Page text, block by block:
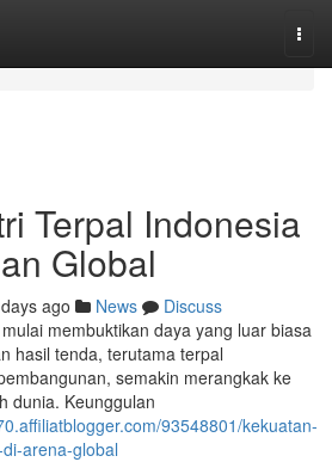
Terpal Indonesia
Global
ago News
Discuss
membuktikan daya yang luar biasa
hasil tenda, terutama terpal
semakin merangkak ke
dunia. Keunggulan
93548801/kekuatan-
arena-global